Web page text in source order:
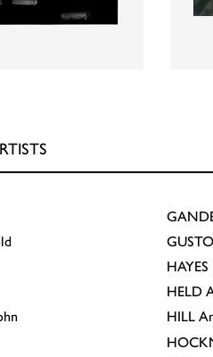
HAYES
HELD
HILL